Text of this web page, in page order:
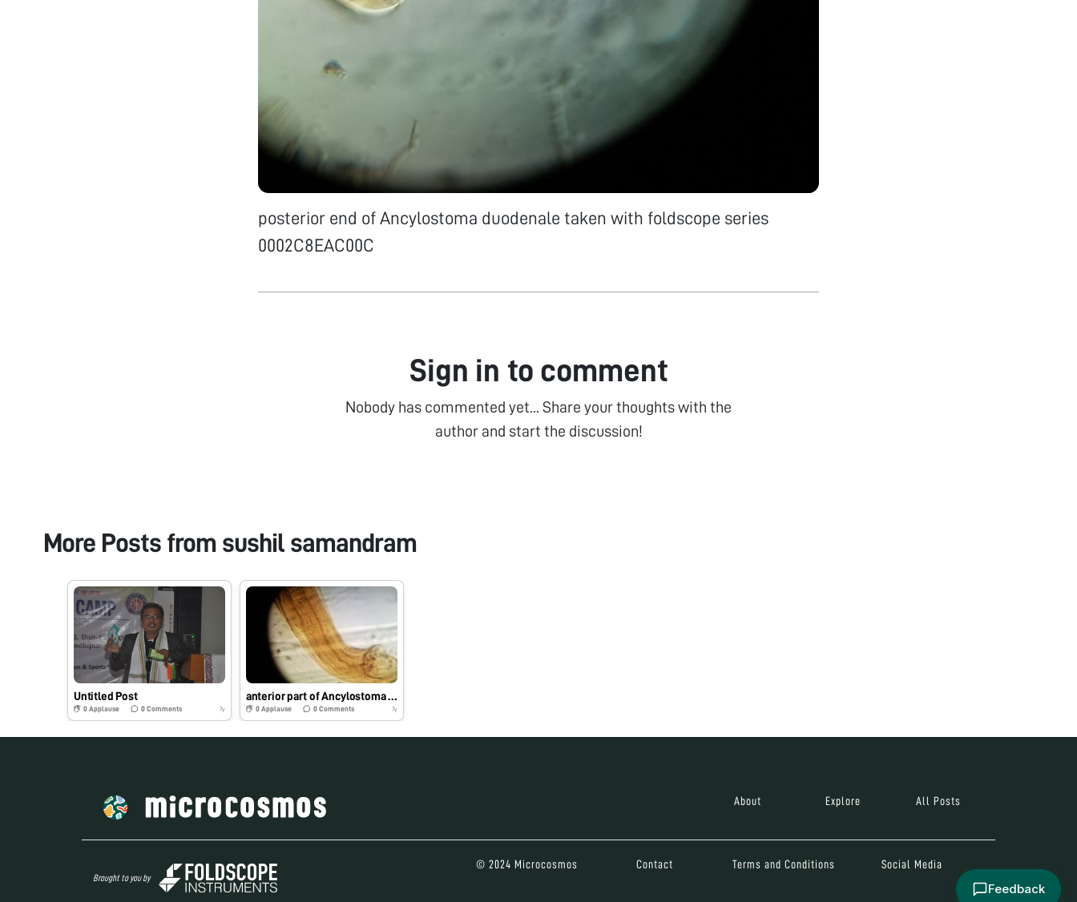
posterior end of Ancylostoma duodenale taken with foldscope series
0002C8EAC00C
Sign in to comment
Nobody has commented yet... Share your thoughts with the
author and start the discussion!
More Posts from sushil samandram
Untitled Post
0 Applause 0Comments 7y
anterior part of Ancylostoma duodenale
0 Applause 0Comments 7y
About Explore All Posts
Brought to you by
© 2024 Microcosmos Contact Terms and Conditions Social Media
Feedback